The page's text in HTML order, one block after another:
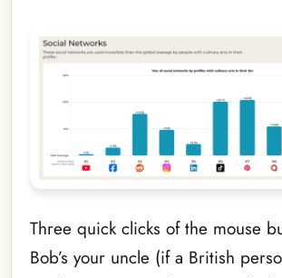
Three quick clicks of the mouse
Bob’s your uncle (if a British